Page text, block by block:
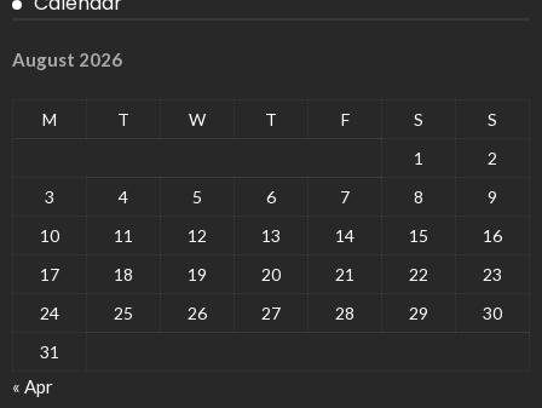
August 2026
M T W T F S
S
1
2
3
4 5 6 7 8
9
10
11 12 13 14 15
16
17
18 19 20 21 22
23
24
25 26 27 28 29
30
31
« Apr